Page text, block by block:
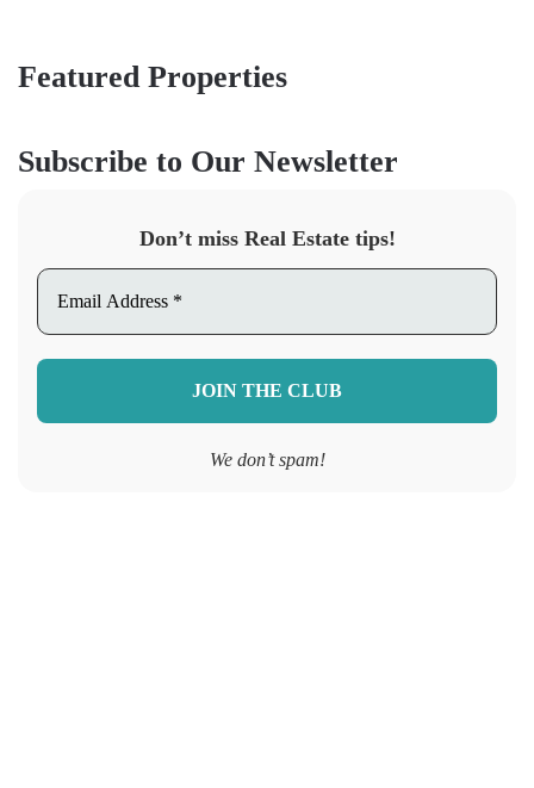
Featured Properties
Subscribe to Our Newsletter
Don’t miss Real Estate tips!
We don’t spam!